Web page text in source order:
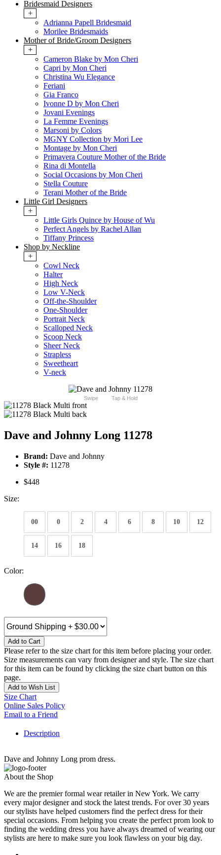
Bridesmaid Designers
+
Adrianna Papell Bridesmaid
Morilee Bridesmaids
Mother of Bride/Groom Designers
+
Cameron Blake by Mon Cheri
Capri by Mon Cheri
Christina Wu Elegance
Feriani
Gia Franco
Ivonne D by Mon Cheri
Jovani Evenings
La Femme Evenings
Marsoni by Colors
MGNY Collection by Mori Lee
Montage by Mon Cheri
Primavera Couture Mother of the Bride
Rina di Montella
Social Occasions by Mon Cheri
Stella Couture
Terani Mother of the Bride
Little Girl Designers
+
Little Girls Quince by House of Wu
Perfect Angels by Rachel Allan
Tiffany Princess
Shop by Neckline
+
Cowl Neck
Halter
High Neck
Low V-Neck
Off-the-Shoulder
One-Shoulder
Portrait Neck
Scalloped Neck
Scoop Neck
Sheer Neck
Strapless
Sweetheart
V-neck
Swipe Tap & Hold
Dave and Johnny Long 11278
Brand: Dave and Johnny
Style #: 11278
$448
Size:
00 0 2 4 6 8 10 12
14 16 18
Color:
Add to Cart
Please refer to the size chart for this item before placing your order.
Size measurements can vary from designer and style. The size chart
for this item can be found by clicking the size chart button on this
page.
Add to Wish List
Size Chart
Online Sales Policy
Email to a Friend
Description
Dave and Johnny Long prom dress.
About the Shop
We are the premier formal wear retailer in New York. We carry
every major designer and stock the latest trends. For over 30 years
our stylists have helped customers find the perfect dress for their
special occasions. From helping you create the perfect prom look to
finding the wedding dress you have always dreamed of wearing our
stylists are here to make sure you look flawless on your big day.